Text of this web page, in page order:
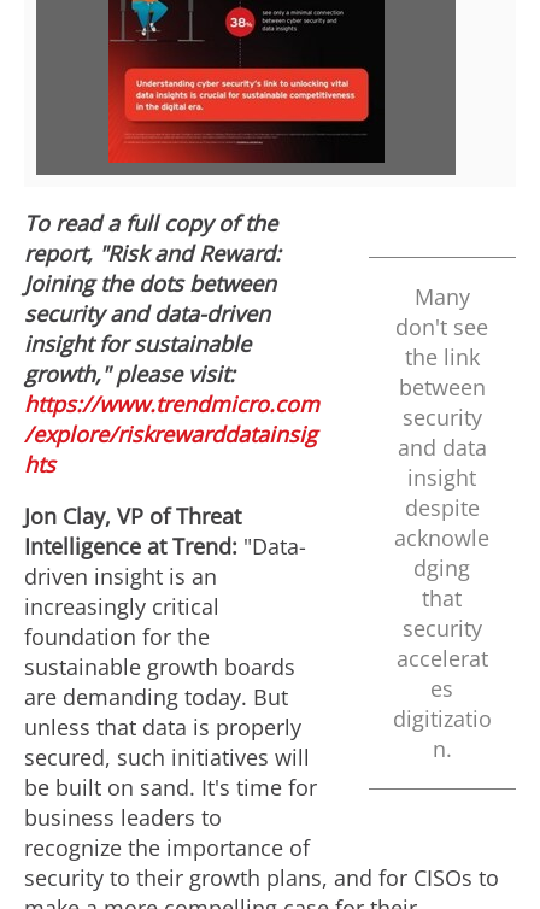
e
w
F
i
l
e
w
n
a
d
e
Many
don't see
the link
between
security
and data
insight
despite
acknowle
dging
that
security
accelerat
es
digitizatio
n.
To read a full copy of the
report, "Risk and Reward:
Joining the dots between
security and data-driven
insight for sustainable
growth," please visit:
https://www.trendmicro.com
/explore/riskrewarddatainsig
hts
Jon Clay, VP of Threat
Intelligence at Trend: "Data-
driven insight is an
increasingly critical
foundation for the
sustainable growth boards
are demanding today. But
unless that data is properly
secured, such initiatives will
be built on sand. It's time for
business leaders to
recognize the importance of
security to their growth plans, and for CISOs to